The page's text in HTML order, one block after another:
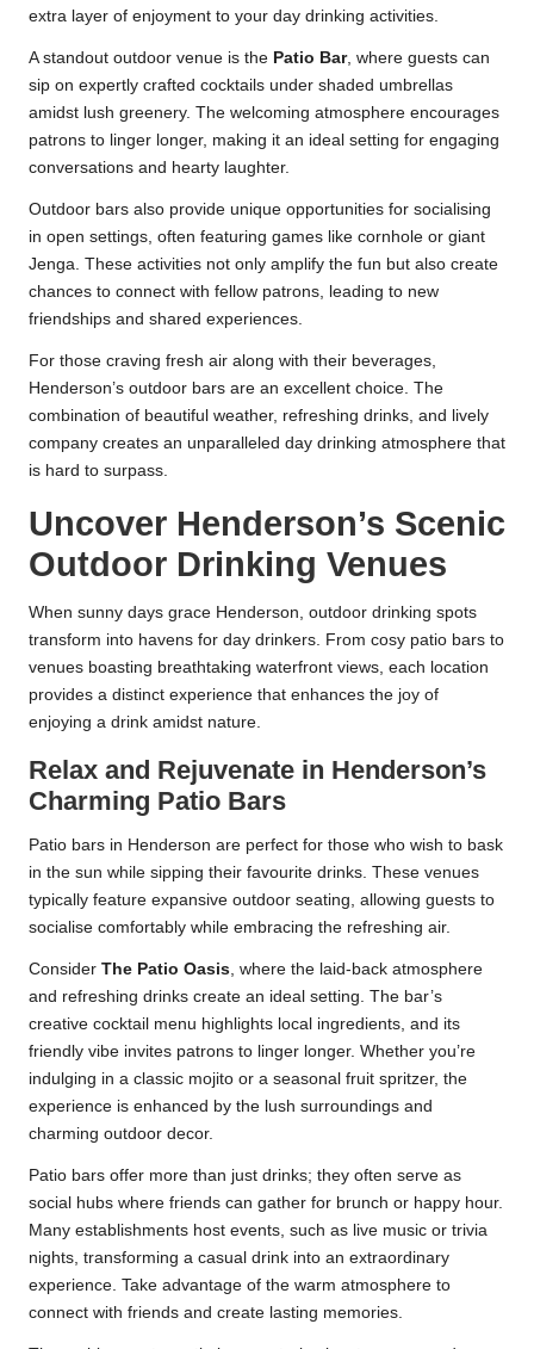
extra layer of enjoyment to your day drinking activities.
A standout outdoor venue is the Patio Bar, where guests can
sip on expertly crafted cocktails under shaded umbrellas
amidst lush greenery. The welcoming atmosphere encourages
patrons to linger longer, making it an ideal setting for engaging
conversations and hearty laughter.
Outdoor bars also provide unique opportunities for socialising
in open settings, often featuring games like cornhole or giant
Jenga. These activities not only amplify the fun but also create
chances to connect with fellow patrons, leading to new
friendships and shared experiences.
For those craving fresh air along with their beverages,
Henderson’s outdoor bars are an excellent choice. The
combination of beautiful weather, refreshing drinks, and lively
company creates an unparalleled day drinking atmosphere that
is hard to surpass.
Uncover Henderson’s Scenic
Outdoor Drinking Venues
When sunny days grace Henderson, outdoor drinking spots
transform into havens for day drinkers. From cosy patio bars to
venues boasting breathtaking waterfront views, each location
provides a distinct experience that enhances the joy of
enjoying a drink amidst nature.
Relax and Rejuvenate in Henderson’s
Charming Patio Bars
Patio bars in Henderson are perfect for those who wish to bask
in the sun while sipping their favourite drinks. These venues
typically feature expansive outdoor seating, allowing guests to
socialise comfortably while embracing the refreshing air.
Consider The Patio Oasis , where the laid-back atmosphere
and refreshing drinks create an ideal setting. The bar’s
creative cocktail menu highlights local ingredients, and its
friendly vibe invites patrons to linger longer. Whether you’re
indulging in a classic mojito or a seasonal fruit spritzer, the
experience is enhanced by the lush surroundings and
charming outdoor decor.
Patio bars offer more than just drinks; they often serve as
social hubs where friends can gather for brunch or happy hour.
Many establishments host events, such as live music or trivia
nights, transforming a casual drink into an extraordinary
experience. Take advantage of the warm atmosphere to
connect with friends and create lasting memories.